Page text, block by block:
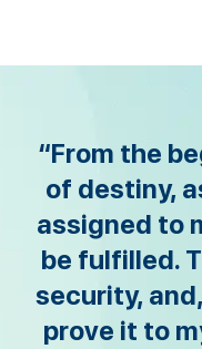
“From the
of destiny,
assigned to
be fulfilled.
security,
prove it to